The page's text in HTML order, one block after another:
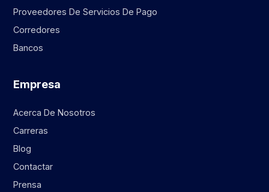
Proveedores De Servicios De Pago
Corredores
Bancos
Empresa
Acerca De Nosotros
Carreras
Blog
Contactar
Prensa